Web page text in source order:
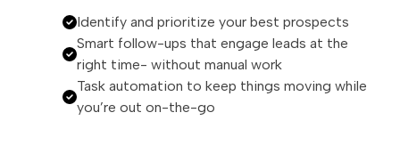
Identify and prioritize your best prospects
Smart follow-ups that engage leads at the
right time- without manual work
Task automation to keep things moving while
you’re out on-the-go